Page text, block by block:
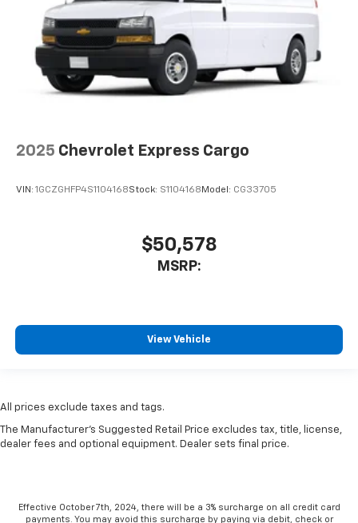
2025 Chevrolet Express Cargo
VIN: 1GCZGHFP4S1104168Stock: S1104168 Model: CG33705
$50,578
MSRP:
View Vehicle
All prices exclude taxes and tags.
The Manufacturer's Suggested Retail Price excludes tax, title, license,
dealer fees and optional equipment. Dealer sets final price.
Effective October 7th, 2024, there will be a 3% surcharge on all credit card
payments. You may avoid this surcharge by paying via debit, check or